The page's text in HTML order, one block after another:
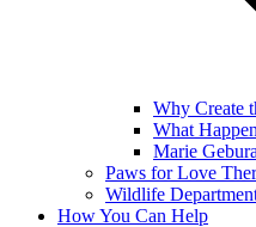
Why Create
What
Marie
Paws for Love
Wildlife
How You Can Help